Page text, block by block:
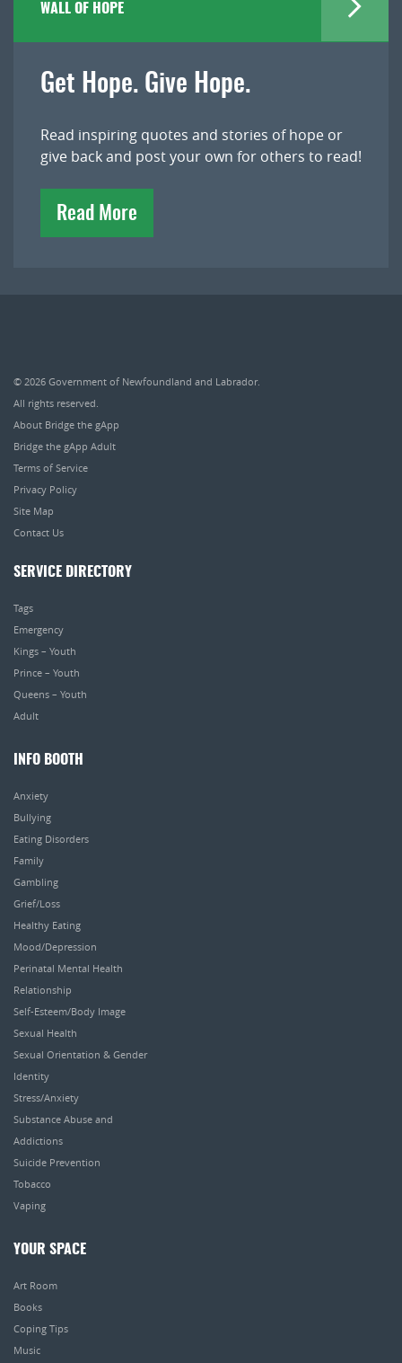
WALL OF HOPE
Get Hope. Give Hope.
Read inspiring quotes and stories of hope or
give back and post your own for others to read!
Read More
© 2026 Government of Newfoundland and Labrador.
All rights reserved.
About Bridge the gApp
Bridge the gApp Adult
Terms of Service
Privacy Policy
Site Map
Contact Us
SERVICE DIRECTORY
Tags
Emergency
Kings – Youth
Prince – Youth
Queens – Youth
Adult
INFO BOOTH
Anxiety
Bullying
Eating Disorders
Family
Gambling
Grief/Loss
Healthy Eating
Mood/Depression
Perinatal Mental Health
Relationship
Self-Esteem/Body Image
Sexual Health
Sexual Orientation & Gender
Identity
Stress/Anxiety
Substance Abuse and
Addictions
Suicide Prevention
Tobacco
Vaping
YOUR SPACE
Art Room
Books
Coping Tips
Music